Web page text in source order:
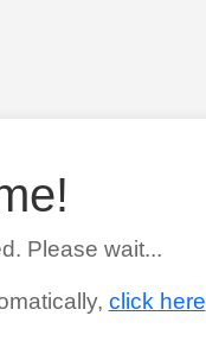
Please wait...
click here